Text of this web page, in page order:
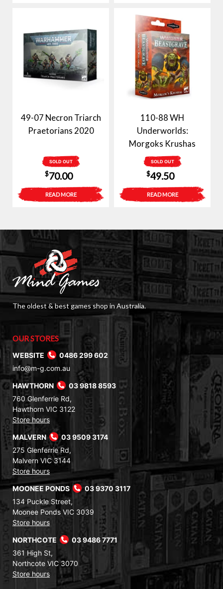
49-07 Necron Triarch
Praetorians 2020
SOLD OUT
$70.00
READ MORE
110-88 WH
Underworlds:
Morgoks Krushas
SOLD OUT
$49.50
READ MORE
The oldest & best games shop in Australia.
OUR STORES
WEBSITE
0486 299 602
info@m-g.com.au
HAWTHORN
03 9818 8593
760 Glenferrie Rd,
Hawthorn VIC 3122
Store hours
MALVERN
03 9509 3174
275 Glenferrie Rd,
Malvern VIC 3144
Store hours
MOONEE PONDS
03 9370 3117
134 Puckle Street,
Moonee Ponds VIC 3039
Store hours
NORTHCOTE
03 9486 7771
361 High St,
Northcote VIC 3070
Store hours